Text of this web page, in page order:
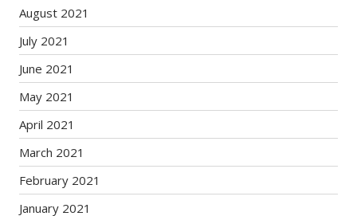
August 2021
July 2021
June 2021
May 2021
April 2021
March 2021
February 2021
January 2021